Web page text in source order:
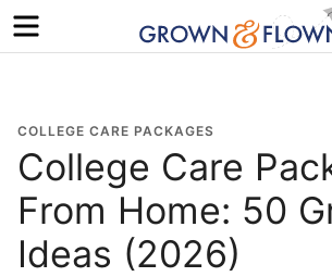
Menu
COLLEGE CARE PACKAGES
College Care
From Home: 50
Ideas (2026)